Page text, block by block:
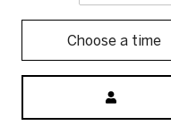
Choose a time